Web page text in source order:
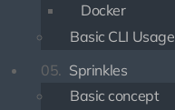
Docker
Basic CLI Usage
05. Sprinkles
Basic concept